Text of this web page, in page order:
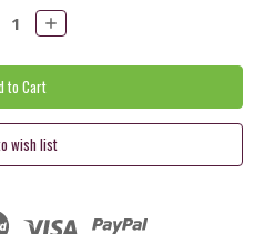
Increase
Quantity: